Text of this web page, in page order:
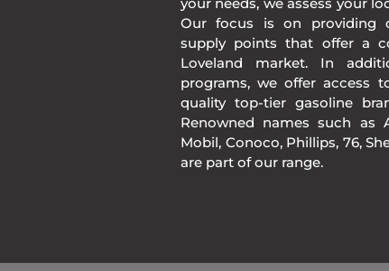
Our focus is on providing
supply points that offer a
Loveland market. In
programs, we offer access
quality top-tier gasoline
Renowned names such as
Mobil, Conoco, Phillips, 76,
are part of our range.